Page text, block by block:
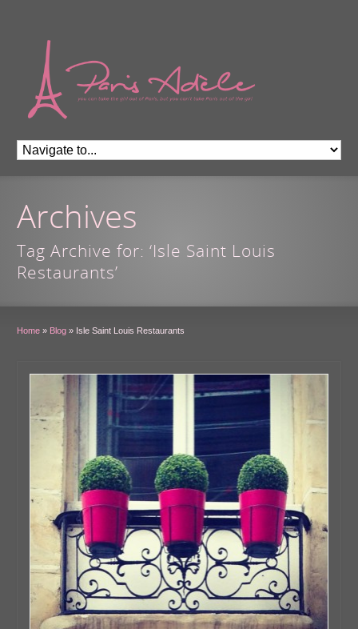
Archives
Tag Archive for: ‘Isle Saint Louis
Restaurants’
Home » Blog » Isle Saint Louis Restaurants